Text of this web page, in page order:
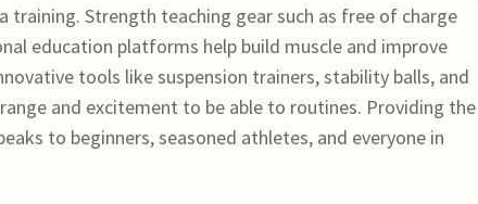
Strength teaching gear such as free of charge
education platforms help build muscle and improve
tools like suspension trainers, stability balls, and
and excitement to be able to routines. Providing the
to beginners, seasoned athletes, and everyone in